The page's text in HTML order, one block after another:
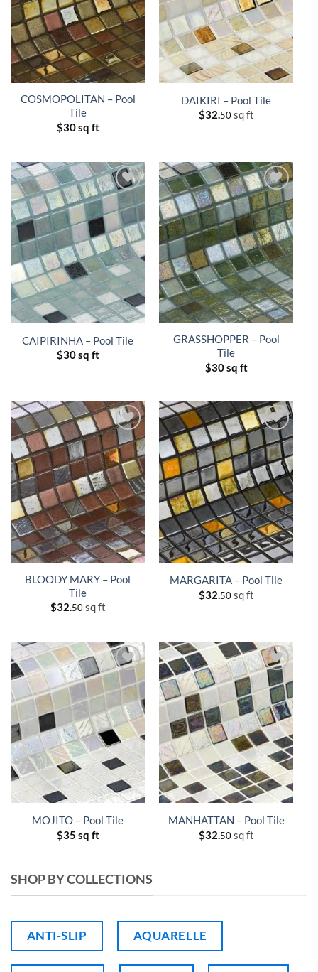
COSMOPOLITAN – Pool
Tile
$30 sq ft
DAIKIRI – Pool Tile
$32.50sq ft
CAIPIRINHA – Pool Tile
$30 sq ft
GRASSHOPPER – Pool
Tile
$30 sq ft
BLOODY MARY – Pool
Tile
$32.50sq ft
MARGARITA – Pool Tile
$32.50sq ft
MOJITO – Pool Tile
$35 sq ft
MANHATTAN – Pool Tile
$32.50sq ft
SHOP BY COLLECTIONS
ANTI-SLIP AQUARELLE